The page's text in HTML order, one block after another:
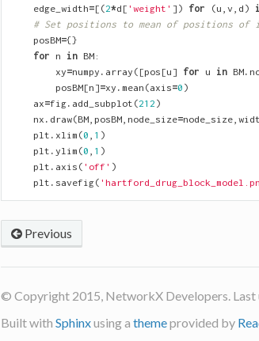
edge_width=[(2*d [ 'weight' ]) for (u , v , d )
# Set positions to mean of positions of
posBM={}
for n in BM:
xy=numpy . array ([pos [u ] for u in BM.
posBM[n ]=xy . mean (axis=0 )
ax=fig. add_subplot (212 )
nx . draw(BM, posBM, node_size=node_size,
plt . xlim (0 , 1 )
plt . ylim (0 , 1 )
plt . axis ( 'off' )
plt . savefig(
Previous
© Copyright 2015, NetworkX Developers. Last
Built with Sphinxusing a themeprovided by